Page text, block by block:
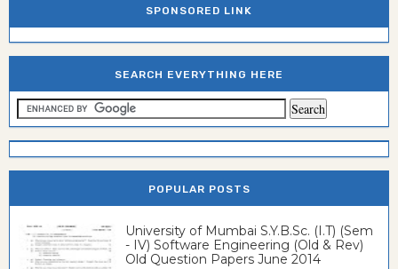
SPONSORED LINK
SEARCH EVERYTHING HERE
POPULAR POSTS
University of Mumbai S.Y.B.Sc. (I.T) (Sem
- IV) Software Engineering (Old & Rev)
Old Question Papers June 2014